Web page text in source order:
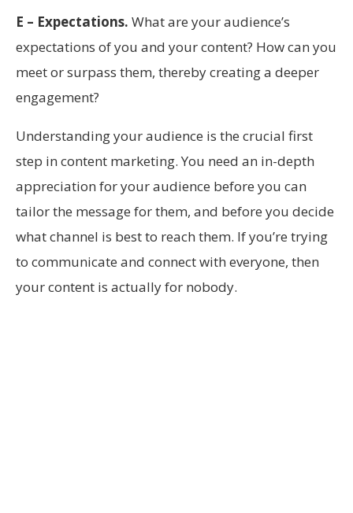
E – Expectations. What are your audience’s
expectations of you and your content? How can you
meet or surpass them, thereby creating a deeper
engagement?
Understanding your audience is the crucial first
step in content marketing. You need an in-depth
appreciation for your audience before you can
tailor the message for them, and before you decide
what channel is best to reach them. If you’re trying
to communicate and connect with everyone, then
your content is actually for nobody.